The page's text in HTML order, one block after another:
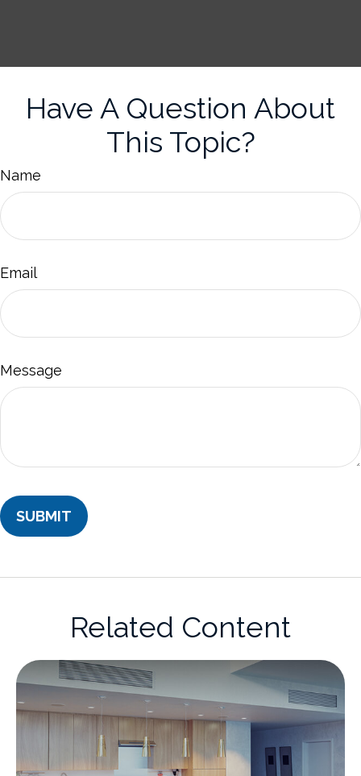
Have A Question About
This Topic?
Name
Email
Message
Related Content